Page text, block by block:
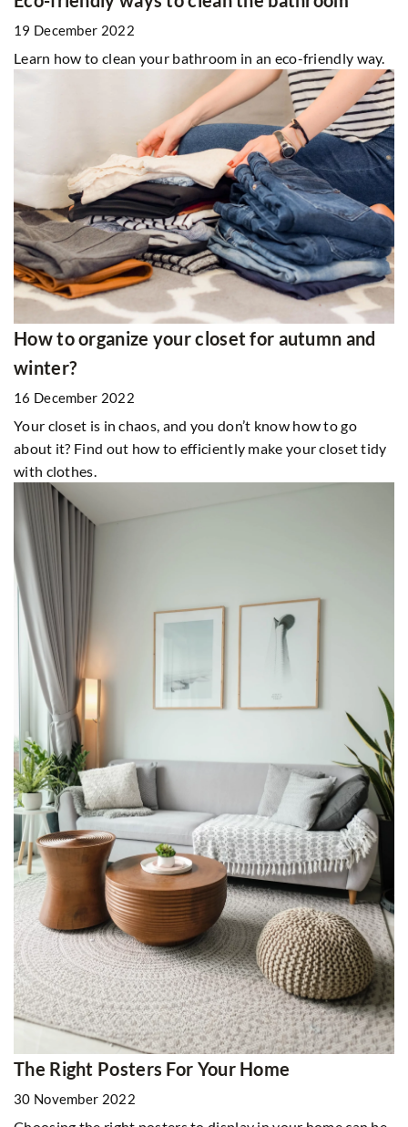
19 December 2022
Learn how to clean your bathroom in an eco-friendly way.
How to organize your closet for autumn and
winter?
16 December 2022
Your closet is in chaos, and you don’t know how to go
about it? Find out how to efficiently make your closet tidy
with clothes.
The Right Posters For Your Home
30 November 2022